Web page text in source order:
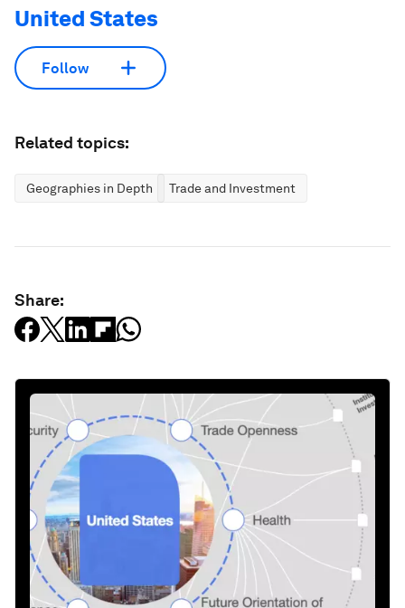
United States
Follow
Related topics:
Geographies in Depth Trade and Investment
Share: